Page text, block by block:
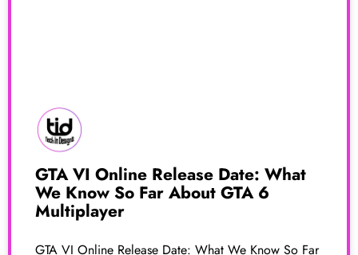
GTA VI Online Release Date: What
We Know So Far About GTA 6
Multiplayer
GTA VI Online Release Date: What We Know So Far